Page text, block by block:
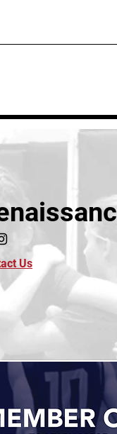
Us